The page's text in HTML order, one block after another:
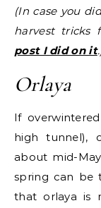
(In case you
harvest tricks
post I did on it
Orlaya
If
high tunnel),
about mid-
spring can be
that orlaya is